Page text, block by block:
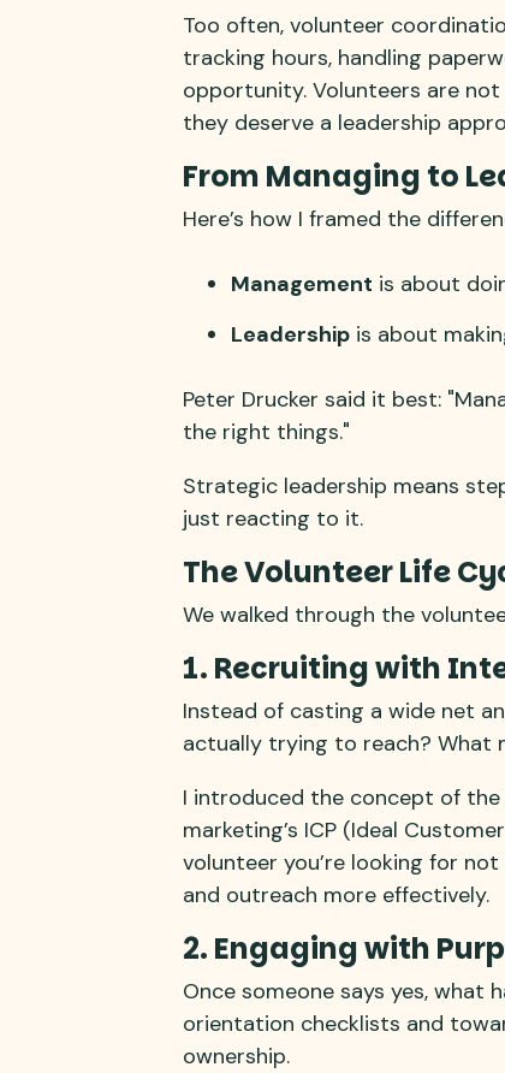
Too often, volunteer
tracking hours, handling
opportunity. Volunteers are
they deserve a leadership
From Managing to
Here’s how I framed the
Management is about
Leadership is about
Peter Drucker said it best:
the right things."
Strategic leadership means
just reacting to it.
The Volunteer Life
We walked through the
1. Recruiting with
Instead of casting a wide net
actually trying to reach? What
I introduced the concept of the
marketing’s ICP (Ideal
volunteer you’re looking for
and outreach more effectively.
2. Engaging with
Once someone says yes, what
orientation checklists and
ownership.